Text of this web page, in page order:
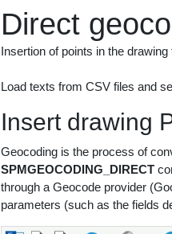
Direct
Insertion of points in the
Load texts from CSV files and
Insert drawing
Geocoding is the process of
SPMGEOCODING_DIRECT
through a Geocode provider
parameters (such as the fields